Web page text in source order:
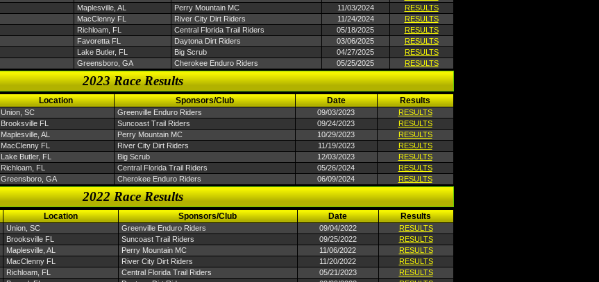
Maplesville, AL Perry Mountain MC 11/03/2024
RESULTS
MacClenny FL River City Dirt Riders 11/24/2024
RESULTS
Richloam, FL Central Florida Trail Riders 05/18/2025
RESULTS
Favoretta FL Daytona Dirt Riders 03/06/2025
RESULTS
Lake Butler, FL Big Scrub 04/27/2025
RESULTS
Greensboro, GA Cherokee Enduro Riders 05/25/2025 RESULTS
2023 Race Results
Location Sponsors/Club Date Results
Union, SC Greenville Enduro Riders 09/03/2023
RESULTS
Brooksville FL Suncoast Trail Riders 09/24/2023
RESULTS
Maplesville, AL Perry Mountain MC 10/29/2023
RESULTS
MacClenny FL River City Dirt Riders 11/19/2023
RESULTS
Lake Butler, FL Big Scrub 12/03/2023
RESULTS
Richloam, FL Central Florida Trail Riders 05/26/2024
RESULTS
Greensboro, GA Cherokee Enduro Riders 06/09/2024 RESULTS
2022 Race Results
Location Sponsors/Club Date Results
Union, SC Greenville Enduro Riders 09/04/2022
RESULTS
Brooksville FL Suncoast Trail Riders 09/25/2022
RESULTS
Maplesville, AL Perry Mountain MC 11/06/2022
RESULTS
MacClenny FL River City Dirt Riders 11/20/2022
RESULTS
Richloam, FL Central Florida Trail Riders 05/21/2023
RESULTS